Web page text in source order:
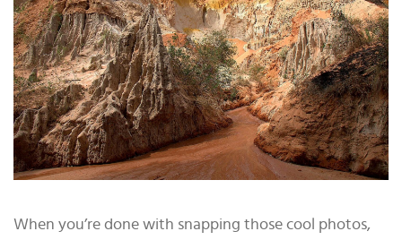
When you’re done with snapping those cool photos,